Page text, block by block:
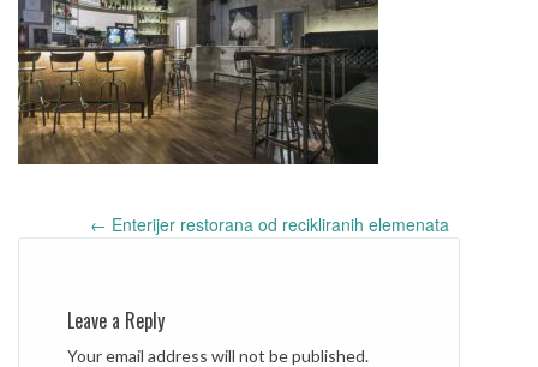
navigation
← Enterijer restorana od recikliranih elemenata
Leave a Reply
Your email address will not be published.